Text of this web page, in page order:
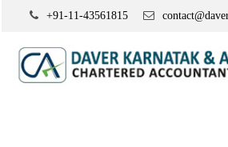
+91-11-43561815